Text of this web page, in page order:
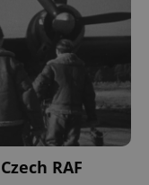
RAF
.expats.cz
.expats.cz